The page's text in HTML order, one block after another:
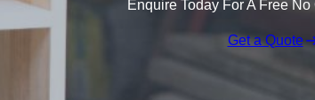
Enquire Today For A Free
Get a Quote